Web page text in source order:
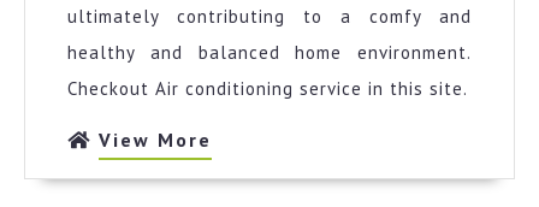
ultimately contributing to a comfy and
healthy and balanced home environment.
Checkout Air conditioning service in this site.
View More
More